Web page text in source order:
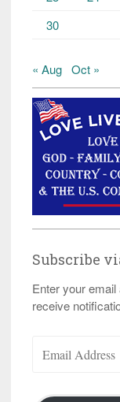
30
« Aug Oct »
Subscribe
Enter your
receive
Address